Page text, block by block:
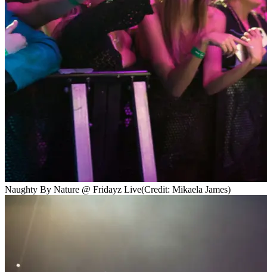
Naughty By Nature @ Fridayz Live(Credit: Mikaela James)